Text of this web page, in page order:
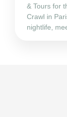
& Tours for
Crawl in
nightlife,